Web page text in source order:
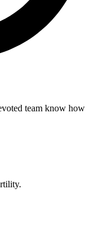
team know how